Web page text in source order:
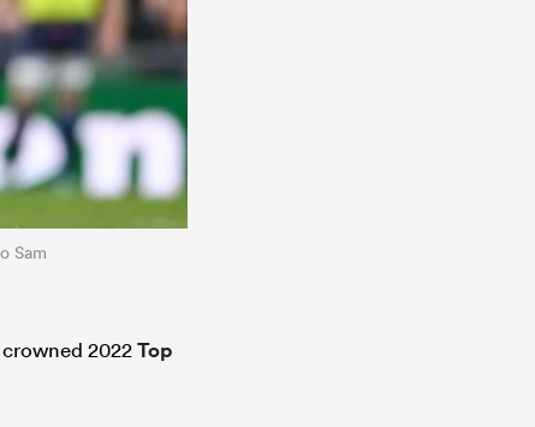
Sam
2022Top